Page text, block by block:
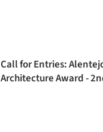
Call for Entries:
Architecture Award -